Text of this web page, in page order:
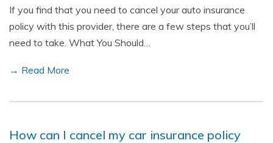
If you find that you need to cancel your auto insurance
policy with this provider, there are a few steps that you’ll
need to take. What You Should…
→ Read More
How can I cancel my car insurance policy